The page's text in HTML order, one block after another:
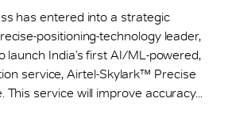
has entered into a strategic
positioning-technology leader,
launch India’s first AI/ML-powered,
service, Airtel-Skylark™ Precise
This service will improve accuracy...